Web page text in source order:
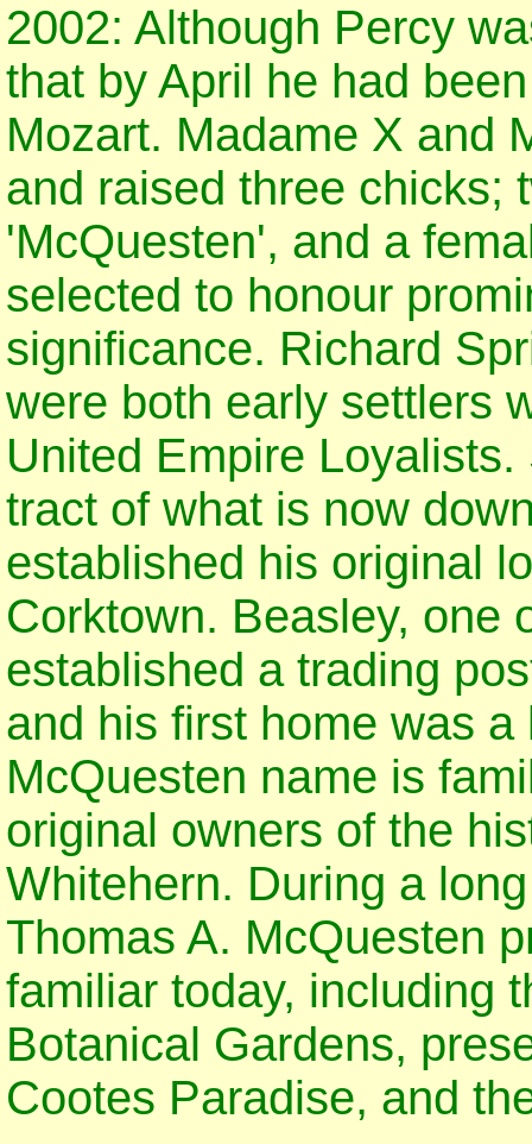
2002: Although Percy
that by April he had
Mozart. Madame X and
and raised three chicks;
'McQuesten', and a
selected to honour
significance. Richard
were both early settlers
United Empire
tract of what is now
established his original
Corktown. Beasley, one
established a trading
and his first home was
McQuesten name is
original owners of the
Whitehern. During a
Thomas A. McQuesten
familiar today, including
Botanical Gardens,
Cootes Paradise, and